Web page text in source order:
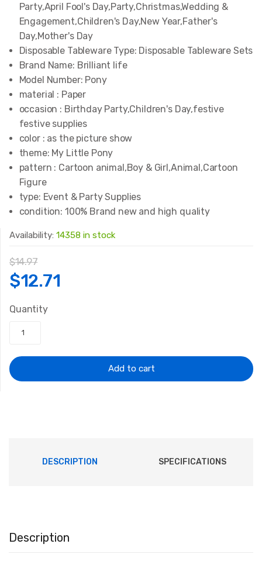
Party,April Fool's Day,Party,Christmas,Wedding &
Engagement,Children's Day,New Year,Father's
Day,Mother's Day
Disposable Tableware Type: Disposable Tableware Sets
Brand Name: Brilliant life
Model Number: Pony
material : Paper
occasion : Birthday Party,Children's Day,festive
festive supplies
color : as the picture show
theme: My Little Pony
pattern : Cartoon animal,Boy & Girl,Animal,Cartoon
Figure
type: Event & Party Supplies
condition: 100% Brand new and high quality
Availability: 14358 in stock
$14.97
Original
price
was:
$14.97.
$12.71
$12.71.
Quantity
Add to cart
DESCRIPTION SPECIFICATIONS
Description